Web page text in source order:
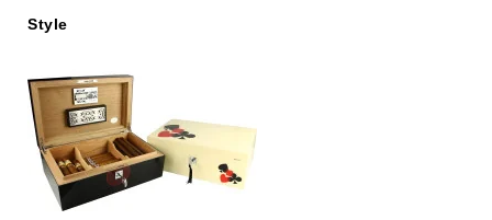
Style